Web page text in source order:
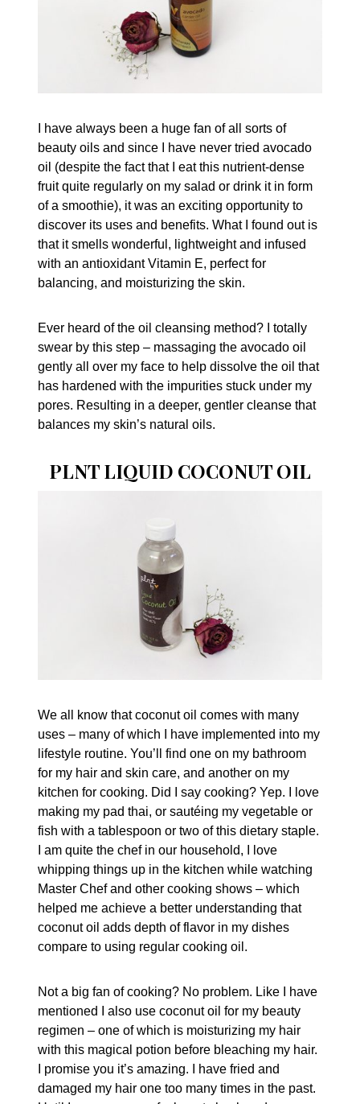
I have always been a huge fan of all sorts of
beauty oils and since I have never tried avocado
oil (despite the fact that I eat this nutrient-dense
fruit quite regularly on my salad or drink it in form
of a smoothie), it was an exciting opportunity to
discover its uses and benefits. What I found out is
that it smells wonderful, lightweight and infused
with an antioxidant Vitamin E, perfect for
balancing, and moisturizing the skin.
Ever heard of the oil cleansing method? I totally
swear by this step – massaging the avocado oil
gently all over my face to help dissolve the oil that
has hardened with the impurities stuck under my
pores. Resulting in a deeper, gentler cleanse that
balances my skin’s natural oils.
PLNT LIQUID COCONUT OIL
We all know that coconut oil comes with many
uses – many of which I have implemented into my
lifestyle routine. You’ll find one on my bathroom
for my hair and skin care, and another on my
kitchen for cooking. Did I say cooking? Yep. I love
making my pad thai, or sautéing my vegetable or
fish with a tablespoon or two of this dietary staple.
I am quite the chef in our household, I love
whipping things up in the kitchen while watching
Master Chef and other cooking shows – which
helped me achieve a better understanding that
coconut oil adds depth of flavor in my dishes
compare to using regular cooking oil.
Not a big fan of cooking? No problem. Like I have
mentioned I also use coconut oil for my beauty
regimen – one of which is moisturizing my hair
with this magical potion before bleaching my hair.
I promise you it’s amazing. I have fried and
damaged my hair one too many times in the past.